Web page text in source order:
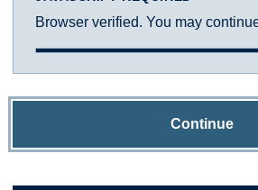
Browser verified. You may
Continue